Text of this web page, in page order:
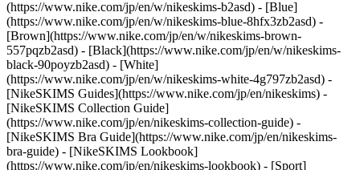
(https://www.nike.com/jp/en/w/nikeskims-b2asd) - [Blue]
(https://www.nike.com/jp/en/w/nikeskims-blue-8hfx3zb2asd) -
[Brown](https://www.nike.com/jp/en/w/nikeskims-brown-
557pqzb2asd) - [Black](https://www.nike.com/jp/en/w/nikeskims-
black-90poyzb2asd) - [White]
(https://www.nike.com/jp/en/w/nikeskims-white-4g797zb2asd) -
[NikeSKIMS Guides](https://www.nike.com/jp/en/nikeskims) -
[NikeSKIMS Collection Guide]
(https://www.nike.com/jp/en/nikeskims-collection-guide) -
[NikeSKIMS Bra Guide](https://www.nike.com/jp/en/nikeskims-
bra-guide) - [NikeSKIMS Lookbook]
(https://www.nike.com/jp/en/nikeskims-lookbook) - [Sport]